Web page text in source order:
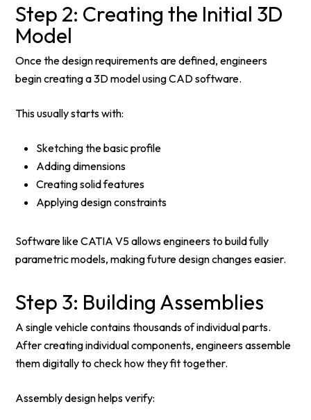
Step 2: Creating the Initial 3D
Model
Once the design requirements are defined, engineers
begin creating a 3D model using CAD software.
This usually starts with:
Sketching the basic profile
Adding dimensions
Creating solid features
Applying design constraints
Software like CATIA V5 allows engineers to build fully
parametric models, making future design changes easier.
Step 3: Building Assemblies
A single vehicle contains thousands of individual parts.
After creating individual components, engineers assemble
them digitally to check how they fit together.
Assembly design helps verify: